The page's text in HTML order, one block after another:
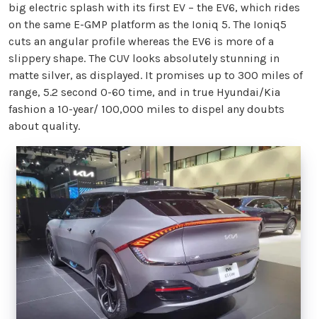
big electric splash with its first EV – the EV6, which rides
on the same E-GMP platform as the Ioniq 5. The Ioniq5
cuts an angular profile whereas the EV6 is more of a
slippery shape. The CUV looks absolutely stunning in
matte silver, as displayed. It promises up to 300 miles of
range, 5.2 second 0-60 time, and in true Hyundai/Kia
fashion a 10-year/ 100,000 miles to dispel any doubts
about quality.